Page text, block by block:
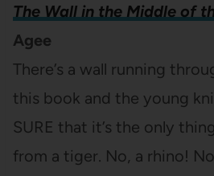
The Wall in the Middle of
Agee
There’s a wall running
this book and the young
SURE that it’s the only
from a tiger. No, a rhino!